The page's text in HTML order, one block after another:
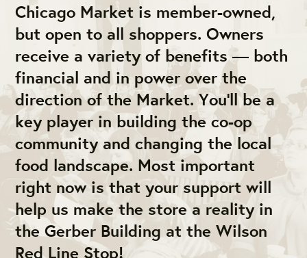
Chicago Market is member-owned,
but open to all shoppers. Owners
receive a variety of benefits — both
financial and in power over the
direction of the Market. You'll be a
key player in building the co-op
community and changing the local
food landscape. Most important
right now is that your support will
help us make the store a reality in
the Gerber Building at the Wilson
Red Line Stop!